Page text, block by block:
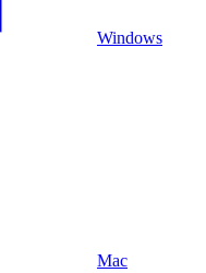
Windows
Mac